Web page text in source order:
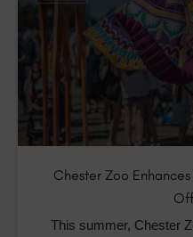
Chester Zoo
This summer, Chester